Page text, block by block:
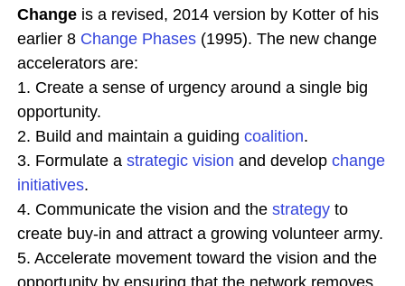
Change is a revised, 2014 version by Kotter of his
earlier 8 Change Phases (1995). The new change
accelerators are:
1. Create a sense of urgency around a single big
opportunity.
2. Build and maintain a guiding coalition.
3. Formulate a strategic vision and develop change
initiatives.
4. Communicate the vision and the strategy to
create buy-in and attract a growing volunteer army.
5. Accelerate movement toward the vision and the
opportunity by ensuring that the network removes